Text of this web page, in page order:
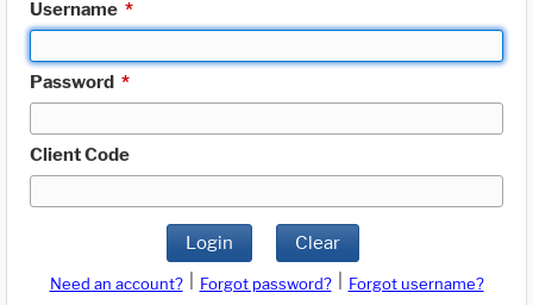
Username *
Password *
Client Code
Login Clear
Need an account? Forgot password?
Forgot username?